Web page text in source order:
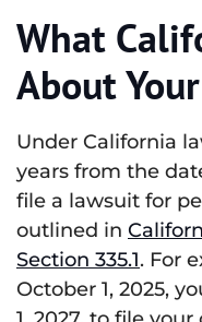
What
About
Under California
years from the
file a lawsuit for
outlined in
Section 335.1. For
October 1, 2025,